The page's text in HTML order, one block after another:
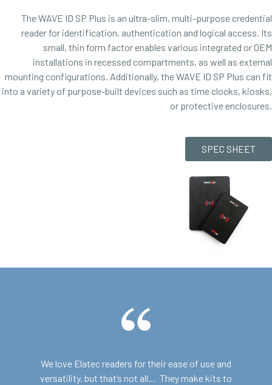
The WAVE ID SP Plus is an ultra-slim, multi-purpose credential
reader for identification, authentication and logical access. Its
small, thin form factor enables various integrated or OEM
installations in recessed compartments, as well as external
mounting configurations. Additionally, the WAVE ID SP Plus can fit
into a variety of purpose-built devices such as time clocks, kiosks,
or protective enclosures.
SPEC SHEET
We love Elatec readers for their ease of use and
versatility, but that’s not all… They make kits to